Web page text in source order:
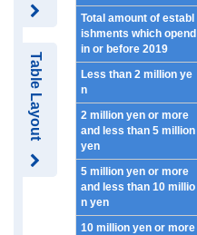
Table Layout
Total amount of establ
ishments which opend
in or before 2019
Less than 2 million ye
n
2 million yen or more
and less than 5 million
yen
5 million yen or more
and less than 10 millio
n yen
10 million yen or more